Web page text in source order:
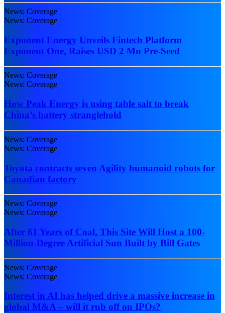
News: Coverage
News: Coverage
Exponent Energy Unveils Fintech Platform
Exponent One, Raises USD 2 Mn Pre-Seed
News: Coverage
News: Coverage
How Peak Energy is using table salt to break
China’s battery stranglehold
News: Coverage
News: Coverage
Toyota contracts seven Agility humanoid robots for
Canadian factory
News: Coverage
News: Coverage
After 61 Years of Coal, This Site Will Host a 100-
Million-Degree Artificial Sun Built by Bill Gates
News: Coverage
News: Coverage
Interest in AI has helped drive a massive increase in
global M&A – will it rub off on IPOs?